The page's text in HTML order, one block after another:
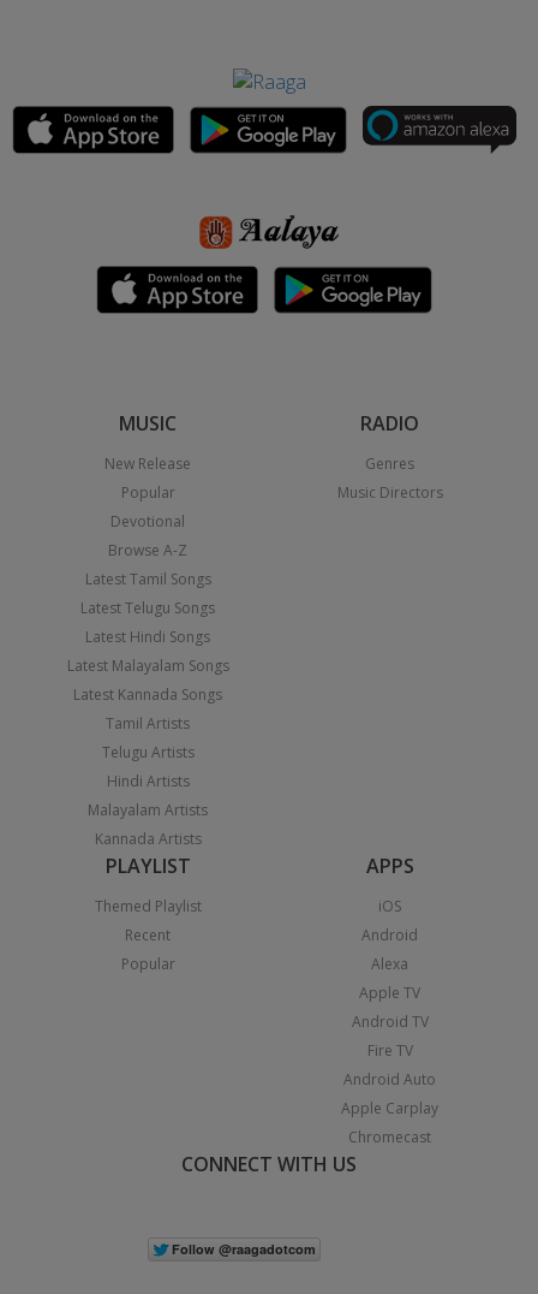
MUSIC
New Release
Popular
Devotional
Browse A-Z
Latest Tamil Songs
Latest Telugu Songs
Latest Hindi Songs
Latest Malayalam Songs
Latest Kannada Songs
Tamil Artists
Telugu Artists
Hindi Artists
Malayalam Artists
Kannada Artists
RADIO
Genres
Music Directors
PLAYLIST
Themed Playlist
Recent
Popular
APPS
iOS
Android
Alexa
Apple TV
Android TV
Fire TV
Android Auto
Apple Carplay
Chromecast
CONNECT WITH US